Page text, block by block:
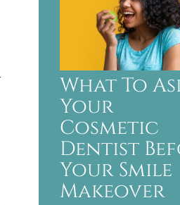
What To
Your
Cosmetic
Dentist
Your Smile
Makeover